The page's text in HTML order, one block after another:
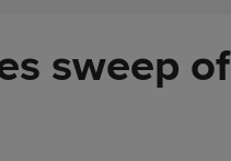
sweep of